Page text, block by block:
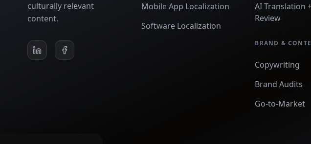
culturally relevant
content.
Mobile App Localization
Software Localization
AI Translation
Review
BRAND &
Copywriting
Brand Audits
Go-to-Market